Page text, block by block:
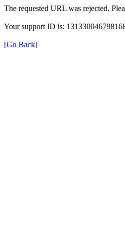
The requested URL was rejected.
Your support ID is:
[Go Back]